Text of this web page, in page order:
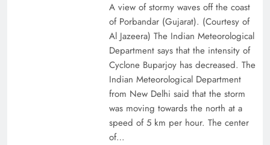
A view of stormy waves off the coast
of Porbandar (Gujarat). (Courtesy of
Al Jazeera) The Indian Meteorological
Department says that the intensity of
Cyclone Buparjoy has decreased. The
Indian Meteorological Department
from New Delhi said that the storm
was moving towards the north at a
speed of 5 km per hour. The center
of…